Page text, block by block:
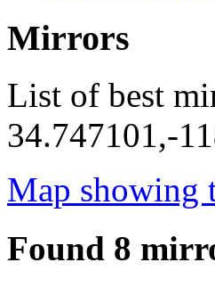
Mirrors
List of best
34.747101,-
Map showing
Found 8